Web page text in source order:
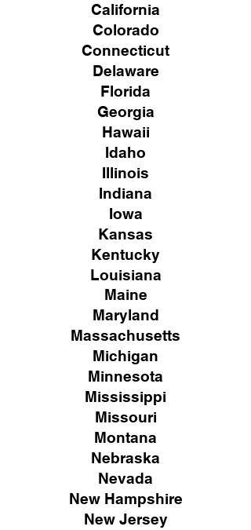
California
Colorado
Connecticut
Delaware
Florida
Georgia
Hawaii
Idaho
Illinois
Indiana
Iowa
Kansas
Kentucky
Louisiana
Maine
Maryland
Massachusetts
Michigan
Minnesota
Mississippi
Missouri
Montana
Nebraska
Nevada
New Hampshire
New Jersey